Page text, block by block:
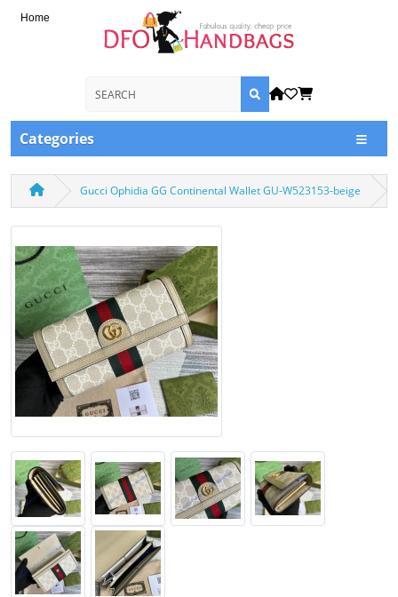
Home
Categories
Gucci Ophidia GG Continental Wallet GU-W523153-beige